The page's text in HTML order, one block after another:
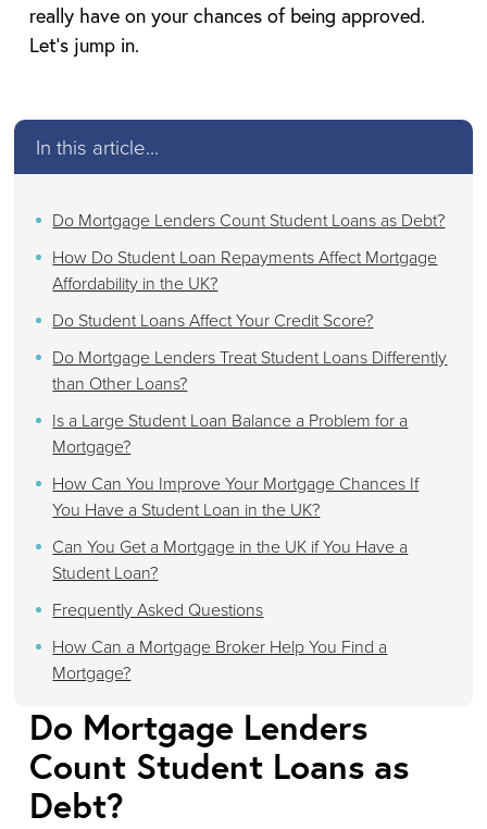
really have on your chances of being approved.
Let’s jump in.
In this article...
Do Mortgage Lenders Count Student Loans as Debt?
How Do Student Loan Repayments Affect Mortgage
Affordability in the UK?
Do Student Loans Affect Your Credit Score?
Do Mortgage Lenders Treat Student Loans Differently
than Other Loans?
Is a Large Student Loan Balance a Problem for a
Mortgage?
How Can You Improve Your Mortgage Chances If
You Have a Student Loan in the UK?
Can You Get a Mortgage in the UK if You Have a
Student Loan?
Frequently Asked Questions
How Can a Mortgage Broker Help You Find a
Mortgage?
Do Mortgage Lenders
Count Student Loans as
Debt?